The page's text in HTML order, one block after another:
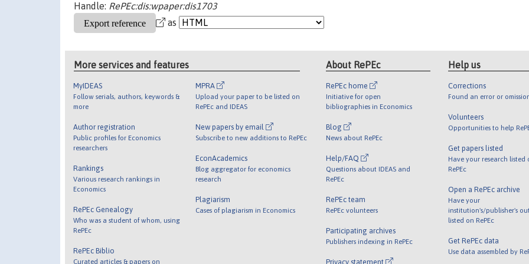
Handle: RePEc:dis:wpaper:dis1703
as
More services and features
MyIDEAS
Follow serials, authors, keywords &
more
Author registration
Public profiles for Economics
researchers
Rankings
Various research rankings in
Economics
RePEc Genealogy
Who was a student of whom, using
RePEc
RePEc Biblio
Curated articles & papers on
MPRA
Upload your paper to be listed on
RePEc and IDEAS
New papers by email
Subscribe to new additions to RePEc
EconAcademics
Blog aggregator for economics
research
Plagiarism
Cases of plagiarism in Economics
About RePEc
RePEc home
Initiative for open
bibliographies in Economics
Blog
News about RePEc
Help/FAQ
Questions about IDEAS and
RePEc
RePEc team
RePEc volunteers
Participating archives
Publishers indexing in RePEc
Privacy statement
Help us
Corrections
Found an error or
Volunteers
Opportunities to help
Get papers listed
Have your research listed
RePEc
Open a RePEc archive
Have your
institution's/publisher's
listed on RePEc
Get RePEc data
Use data assembled by